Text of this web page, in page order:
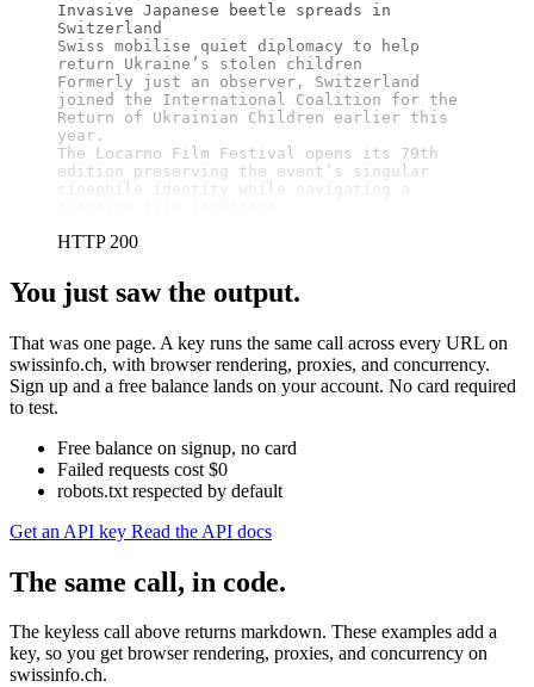
Invasive Japanese beetle spreads in
Switzerland
Swiss mobilise quiet diplomacy to help
return Ukraine’s stolen children
Formerly just an observer, Switzerland
joined the International Coalition for the
Return of Ukrainian Children earlier this
year.
The Locarno Film Festival opens its 79th
edition preserving the event’s singular
cinephile identity while navigating a
HTTP 200
You just saw the output.
That was one page. A key runs the same call across every URL on
swissinfo.ch, with browser rendering, proxies, and concurrency.
Sign up and a free balance lands on your account. No card required
to test.
Free balance on signup, no card
Failed requests cost $0
robots.txt respected by default
Get an API key Read the API docs
The same call, in code.
The keyless call above returns markdown. These examples add a
key, so you get browser rendering, proxies, and concurrency on
swissinfo.ch.